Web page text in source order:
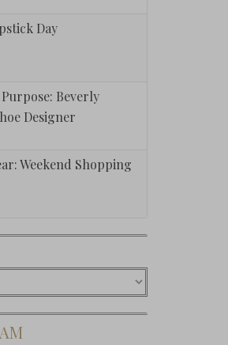
Day
Beverly
Designer
Weekend Shopping